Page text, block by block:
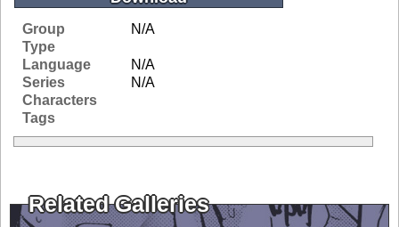
Group
N/A
Type
Language
N/A
Series
N/A
Characters
Tags
Related Galleries